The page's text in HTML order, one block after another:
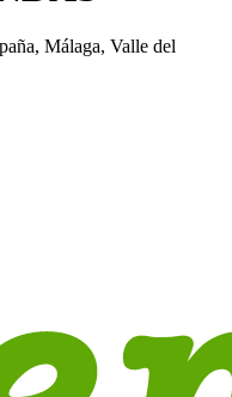
Málaga, Valle del